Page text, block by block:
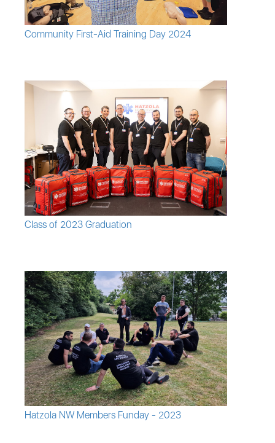
Community First-Aid Training Day 2024
Class of 2023 Graduation
Hatzola NW Members Funday - 2023